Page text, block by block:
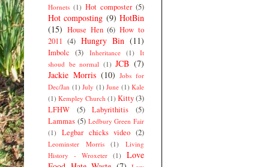
Hornets (1) Hot composter (5)
Hot composting (9) HotBin
(15) House Hen (6) How to
2011 (4) Hungry Bin (11)
Imbolc (3) Inheritance (1)
It
shoud be normal (1) JCB (7)
Jackie Morris (10) Jobs for
Dec/Jan (1) July (1) June (1) Kale
(1) Kempley Church (1) Kitty(3)
LFHW
(5) Labyrithitis
(5)
Lammas (5) Ledbury Green Fair
(1)
Legbar chicks video (2)
Leominster Morris (1)
Living
History - Wroxeter (1)
Love